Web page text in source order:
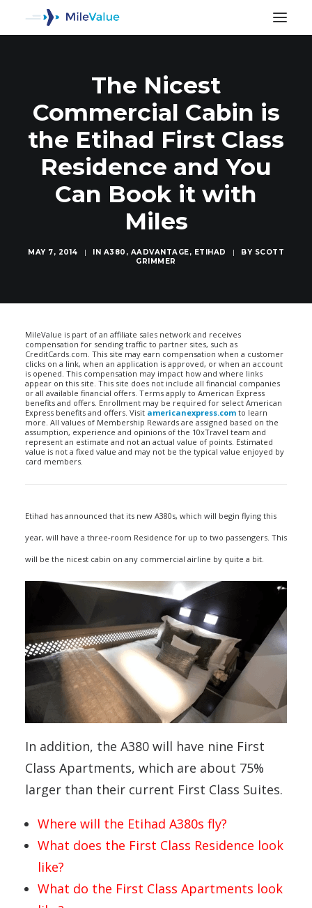
The Nicest
Commercial Cabin is
the Etihad First Class
Residence and You
Can Book it with
Miles
MAY 7, 2014 | IN A380 , AADVANTAGE, ETIHAD | BY SCOTT
GRIMMER
MileValue is part of an affiliate sales network and receives
compensation for sending traffic to partner sites, such as
CreditCards.com. This site may earn compensation when a customer
clicks on a link, when an application is approved, or when an account
is opened. This compensation may impact how and where links
appear on this site. This site does not include all financial companies
or all available financial offers. Terms apply to American Express
benefits and offers. Enrollment may be required for select American
Express benefits and offers. Visit americanexpress.com to learn
more. All values of Membership Rewards are assigned based on the
assumption, experience and opinions of the 10xTravel team and
represent an estimate and not an actual value of points. Estimated
value is not a fixed value and may not be the typical value enjoyed by
card members.
Etihad has announced that its new A380s, which will begin flying this
year, will have a three-room Residence for up to two passengers. This
will be the nicest cabin on any commercial airline by quite a bit.
In addition, the A380 will have nine First
Class Apartments, which are about 75%
larger than their current First Class Suites.
Where will the Etihad A380s fly?
What does the First Class Residence look
like?
What do the First Class Apartments look